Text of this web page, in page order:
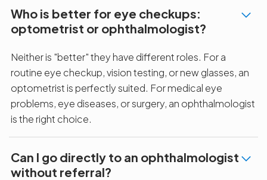
Who is better for eye checkups:
optometrist or ophthalmologist?
Neither is "better" they have different roles. For a
routine eye checkup, vision testing, or new glasses, an
optometrist is perfectly suited. For medical eye
problems, eye diseases, or surgery, an ophthalmologist
is the right choice.
Can I go directly to an ophthalmologist
without referral?